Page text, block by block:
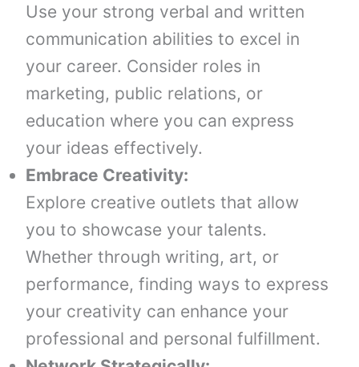
Use your strong verbal and written
communication abilities to excel in
your career. Consider roles in
marketing, public relations, or
education where you can express
your ideas effectively.
Embrace Creativity:
Explore creative outlets that allow
you to showcase your talents.
Whether through writing, art, or
performance, finding ways to express
your creativity can enhance your
professional and personal fulfillment.